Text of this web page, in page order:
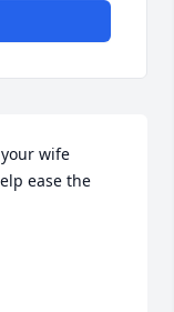
wife
ease the